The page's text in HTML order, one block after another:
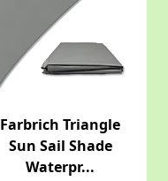
Farbrich Triangle
Sun Sail Shade
Waterpr...